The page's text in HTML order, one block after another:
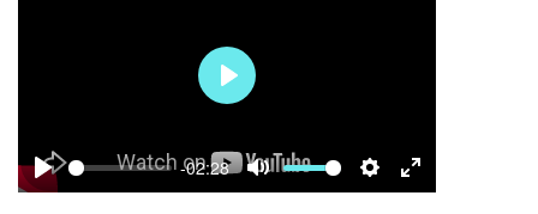
Play
-02:28
Mute Settings
Enter
Play